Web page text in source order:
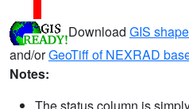
Download GIS
and/orGeoTiff of NEXRAD
Notes: